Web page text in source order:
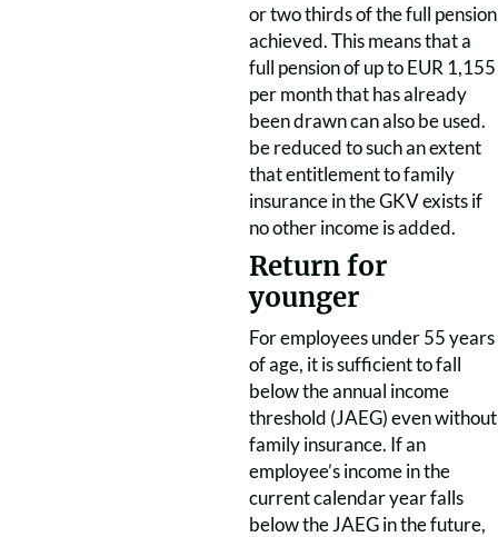
or two thirds of the full pension
achieved. This means that a
full pension of up to EUR 1,155
per month that has already
been drawn can also be used.
be reduced to such an extent
that entitlement to family
insurance in the GKV exists if
no other income is added.
Return for
younger
For employees under 55 years
of age, it is sufficient to fall
below the annual income
threshold (JAEG) even without
family insurance. If an
employee’s income in the
current calendar year falls
below the JAEG in the future,